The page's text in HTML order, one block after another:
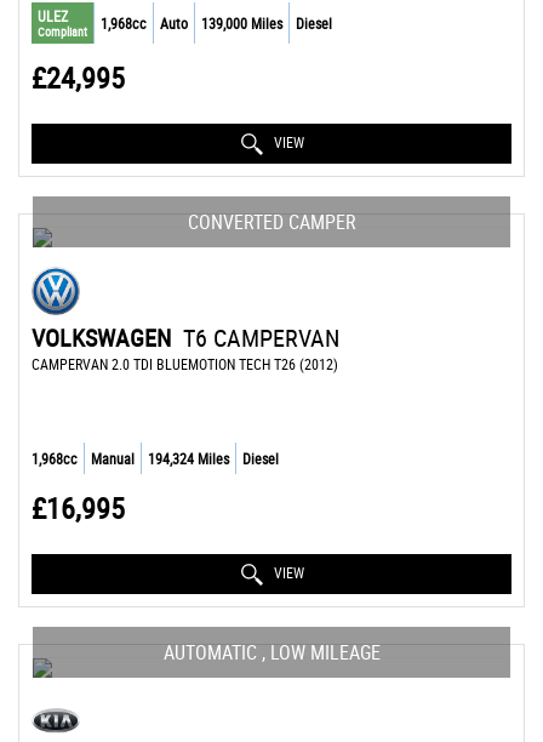
ULEZ
Compliant 1,968cc Auto 139,000 Miles Diesel
£24,995
VIEW
CONVERTED CAMPER
VOLKSWAGEN T6 CAMPERVAN
CAMPERVAN 2.0 TDI BLUEMOTION TECH T26 (2012)
1,968cc Manual 194,324 Miles Diesel
£16,995
VIEW
AUTOMATIC , LOW MILEAGE